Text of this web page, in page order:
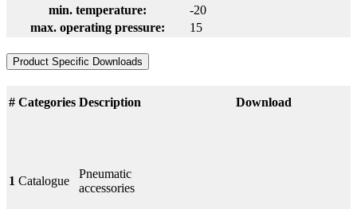
min. temperature:
-20
max. operating pressure:
15
Product Specific Downloads
# Categories Description Download
1 Catalogue
Pneumatic
accessories